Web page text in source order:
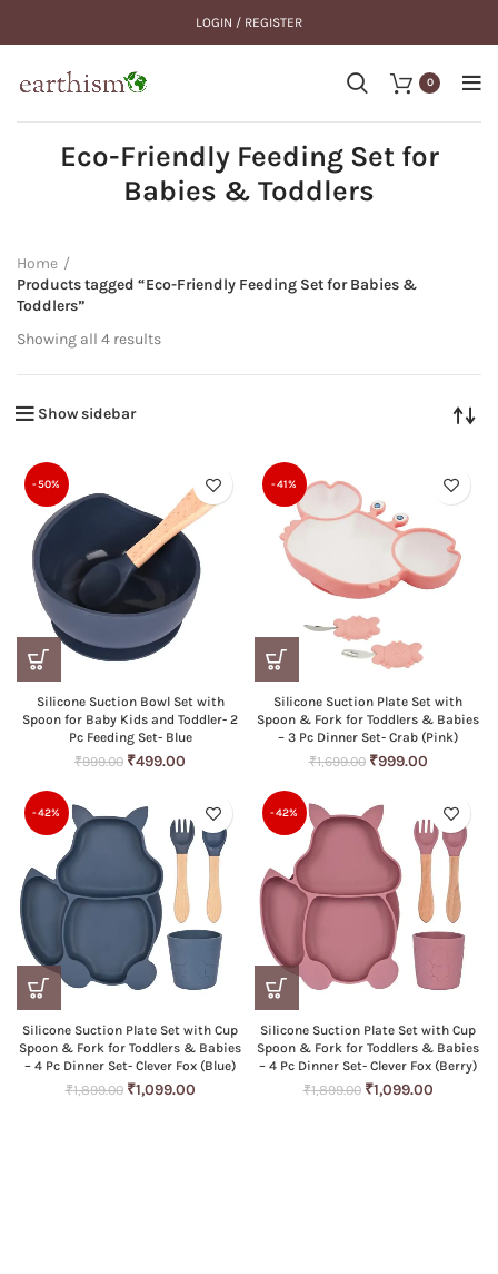
LOGIN / REGISTER
0
Eco-Friendly Feeding Set for
Babies & Toddlers
Home
Products tagged “Eco-Friendly Feeding Set for Babies &
Toddlers”
Showing all 4 results
Show sidebar
-50%
Silicone Suction Bowl Set with
Spoon for Baby Kids and Toddler- 2
Pc Feeding Set- Blue
₹999.00 Original
₹999.00.
₹499.00
₹499.00.
-41%
Silicone Suction Plate Set with
Spoon & Fork for Toddlers & Babies
– 3 Pc Dinner Set- Crab (Pink)
₹1,699.00 Original
was:
₹1,699.00.
₹999.00Current
₹999.00.
-42%
Silicone Suction Plate Set with Cup
Spoon & Fork for Toddlers & Babies
– 4 Pc Dinner Set- Clever Fox (Blue)
₹1,899.00 Original
₹1,099.00Current
-42%
Silicone Suction Plate Set with Cup
Spoon & Fork for Toddlers & Babies
– 4 Pc Dinner Set- Clever Fox (Berry)
₹1,899.00 Original
₹1,099.00Current